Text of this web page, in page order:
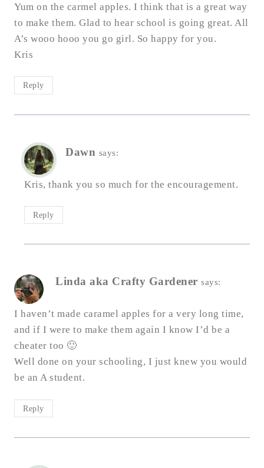
Yum on the carmel apples. I think that is a great way
to make them. Glad to hear school is going great. All
A’s wooo hooo you go girl. So happy for you.
Kris
Reply
Dawn says:
Kris, thank you so much for the encouragement.
Reply
Linda aka Crafty Gardener says:
I haven’t made caramel apples for a very long time,
and if I were to make them again I know I’d be a
cheater too 🙂
Well done on your schooling, I just knew you would
be an A student.
Reply